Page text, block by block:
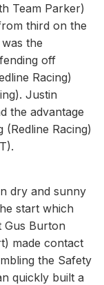
Team Parker)
third on the
the
off
Racing)
Justin
the advantage
Racing)
dry and sunny
start which
Gus Burton
made contact
the Safety
quickly built a